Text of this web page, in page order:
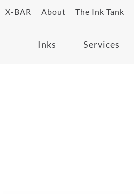
X-BAR About The Ink Tank
Inks Services